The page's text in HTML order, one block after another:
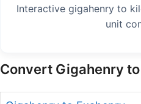
Interactive gigahenry to
unit
Convert Gigahenry